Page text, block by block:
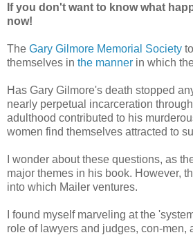
If you don't want to know what
now!
The Gary Gilmore Memorial Society
themselves in the manner in which
Has Gary Gilmore's death stopped
nearly perpetual incarceration
adulthood contributed to his
women find themselves attracted to
I wonder about these questions, as
major themes in his book. However,
into which Mailer ventures.
I found myself marveling at the
role of lawyers and judges, con-men,